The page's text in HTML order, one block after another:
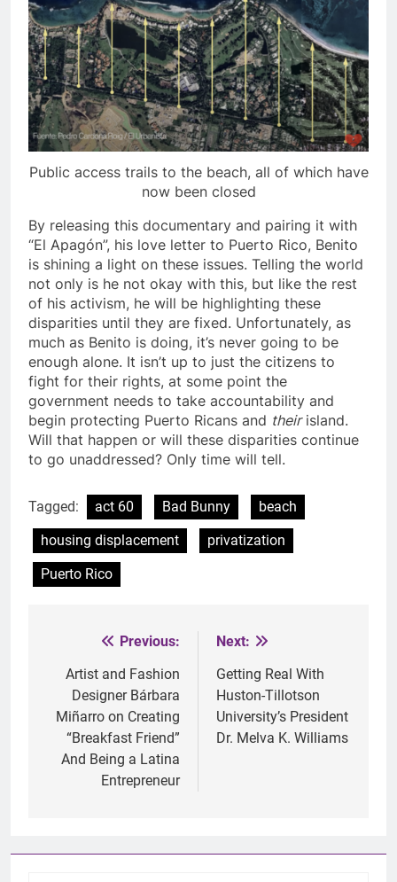
Public access trails to the beach, all of which have
now been closed
By releasing this documentary and pairing it with
“El Apagón”, his love letter to Puerto Rico, Benito
is shining a light on these issues. Telling the world
not only is he not okay with this, but like the rest
of his activism, he will be highlighting these
disparities until they are fixed. Unfortunately, as
much as Benito is doing, it’s never going to be
enough alone. It isn’t up to just the citizens to
fight for their rights, at some point the
government needs to take accountability and
begin protecting Puerto Ricans and theirisland.
Will that happen or will these disparities continue
to go unaddressed? Only time will tell.
Tagged: act 60 Bad Bunny
beach
housing displacement
privatization
Puerto Rico
navigation
Previous:
Artist and Fashion
Designer Bárbara
Miñarro on Creating
“Breakfast Friend”
And Being a Latina
Entrepreneur
Next:
Getting Real With
Huston-Tillotson
University’s President
Dr. Melva K. Williams